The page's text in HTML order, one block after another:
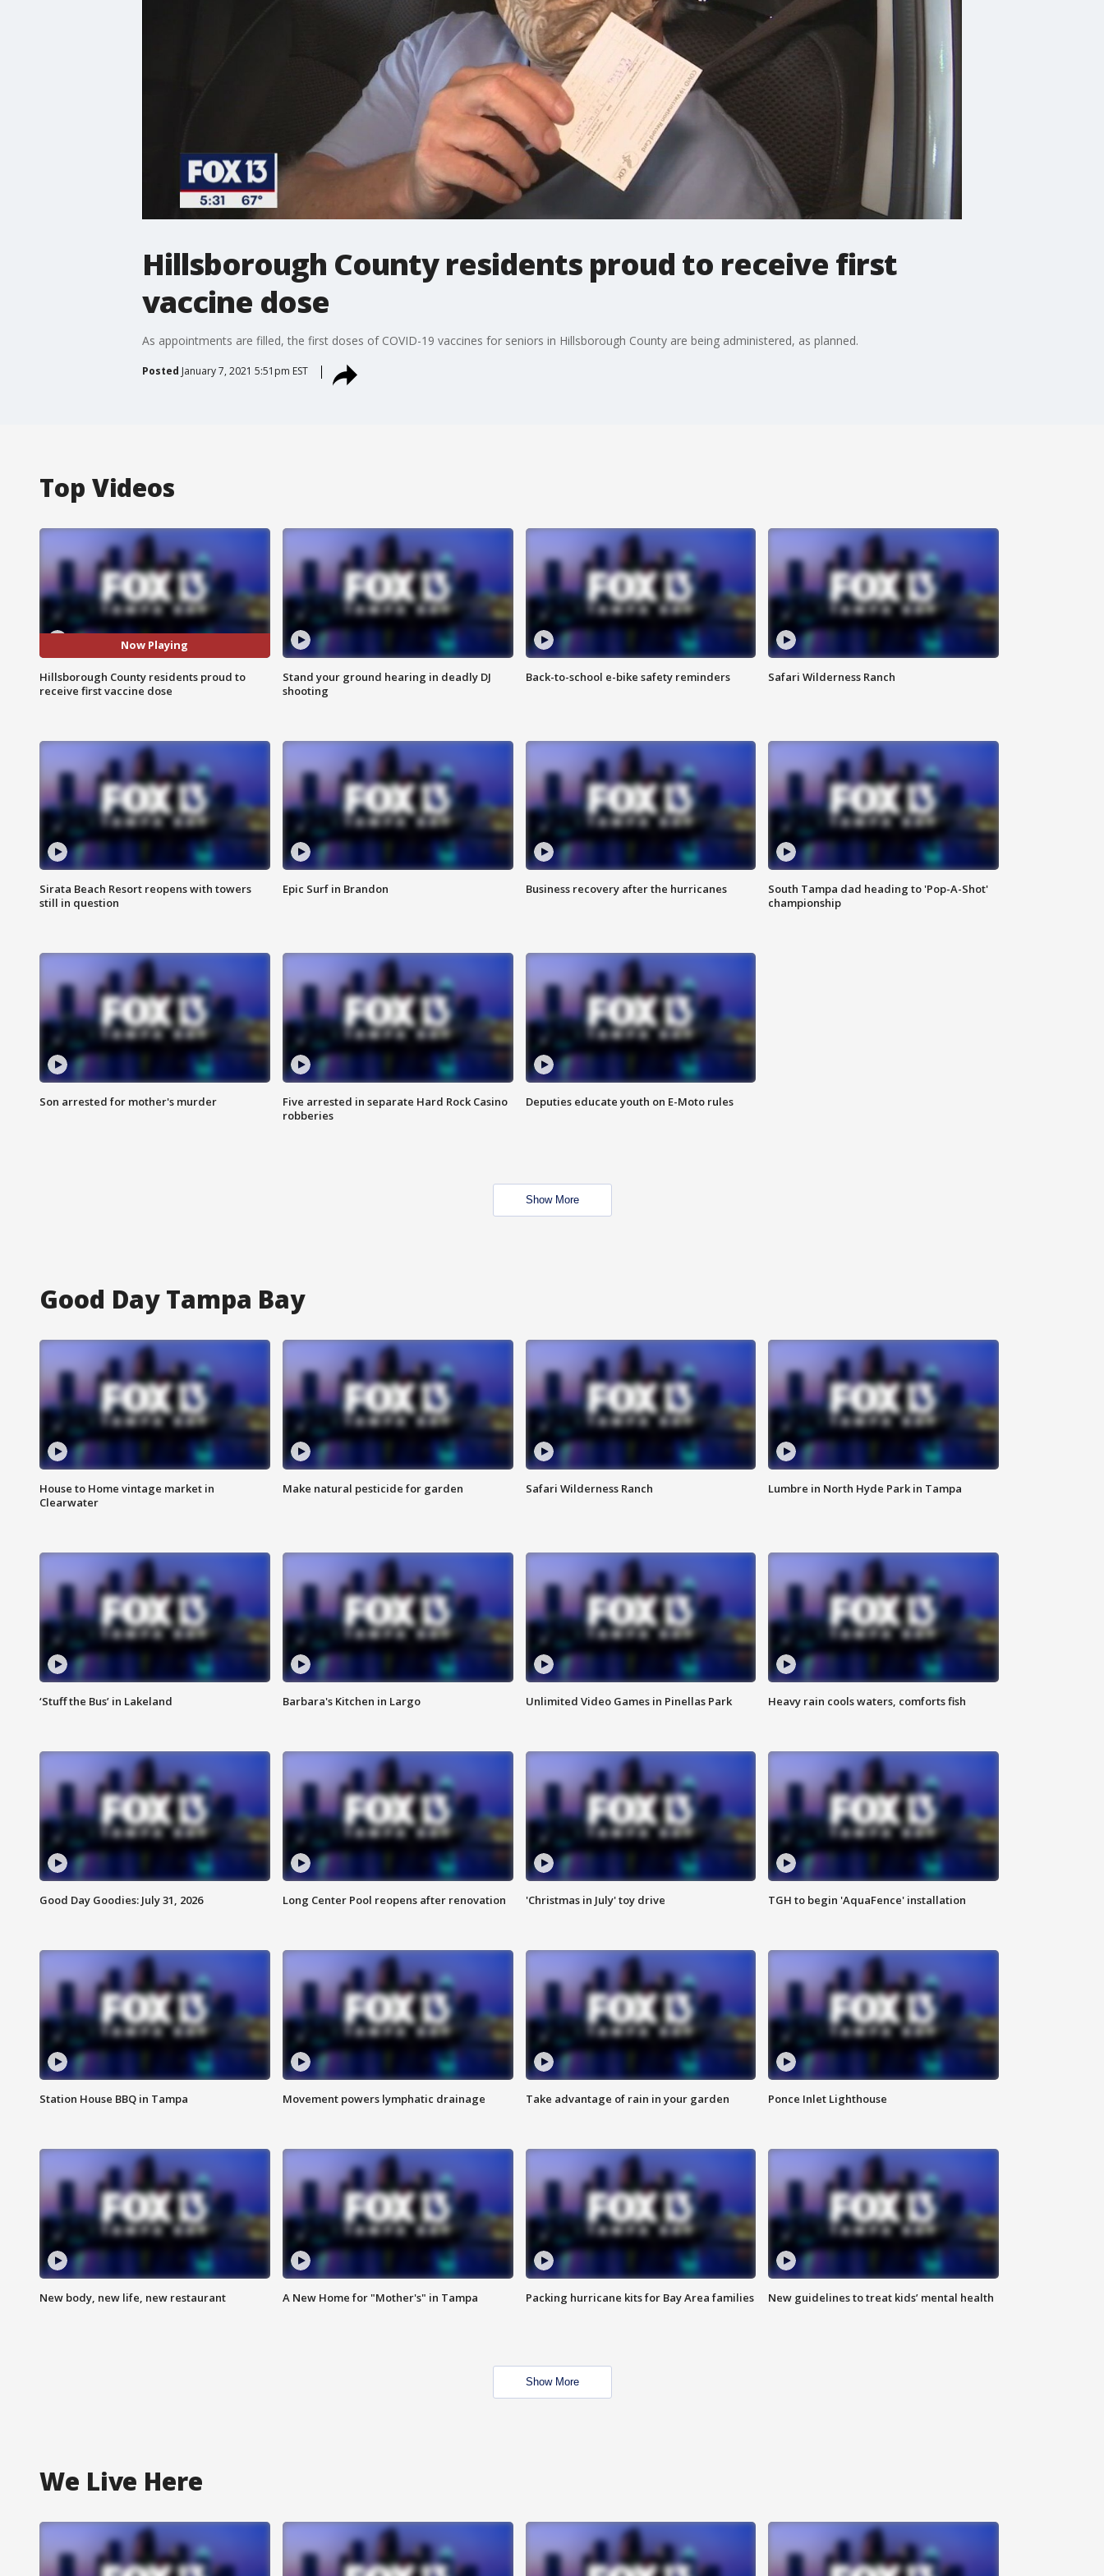
Hillsborough County residents proud to receive first
vaccine dose
As appointments are filled, the first doses of COVID-19 vaccines for seniors in Hillsborough County are being administered, as planned.
Posted January 7, 2021 5:51pm EST
Top Videos
Now Playing
Hillsborough County residents proud to
receive first vaccine dose
Stand your ground hearing in deadly DJ
shooting
Back-to-school e-bike safety reminders Safari Wilderness Ranch
Sirata Beach Resort reopens with towers
still in question
Epic Surf in Brandon Business recovery after the hurricanes
South Tampa dad heading to 'Pop-A-Shot'
championship
Son arrested for mother's murder
Five arrested in separate Hard Rock Casino
robberies
Deputies educate youth on E-Moto rules
Show More
Good Day Tampa Bay
House to Home vintage market in
Clearwater
Make natural pesticide for garden Safari Wilderness Ranch Lumbre in North Hyde Park in Tampa
‘Stuff the Bus’ in Lakeland Barbara's Kitchen in Largo Unlimited Video Games in Pinellas Park Heavy rain cools waters, comforts fish
Good Day Goodies: July 31, 2026 Long Center Pool reopens after renovation 'Christmas in July' toy drive TGH to begin 'AquaFence' installation
Station House BBQ in Tampa Movement powers lymphatic drainage Take advantage of rain in your garden Ponce Inlet Lighthouse
New body, new life, new restaurant A New Home for "Mother's" in Tampa Packing hurricane kits for Bay Area families New guidelines to treat kids’ mental health
Show More
We Live Here